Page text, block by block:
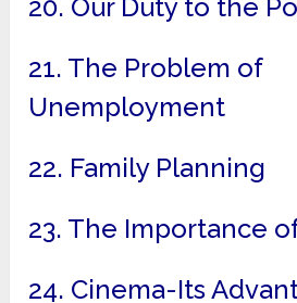
20. Our Duty to the
21. The Problem of
Unemployment
22. Family Planning
23. The Importance
24. Cinema-Its